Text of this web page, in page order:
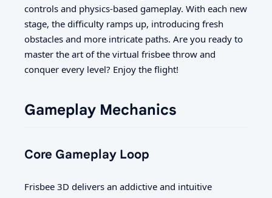
controls and physics-based gameplay. With each new
stage, the difficulty ramps up, introducing fresh
obstacles and more intricate paths. Are you ready to
master the art of the virtual frisbee throw and
conquer every level? Enjoy the flight!
Gameplay Mechanics
Core Gameplay Loop
Frisbee 3D delivers an addictive and intuitive